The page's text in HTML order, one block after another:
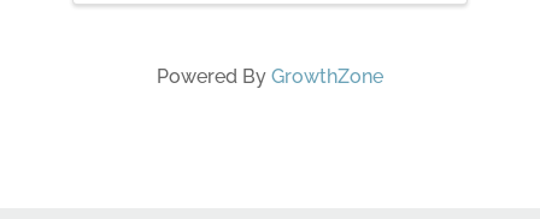
May 10, 2026, at 2:00 p.m. at the
Powered By GrowthZone